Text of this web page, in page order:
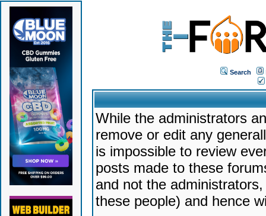
Search
While the administrators
remove or edit any
is impossible to review
posts made to these
and not the
these people) and hence